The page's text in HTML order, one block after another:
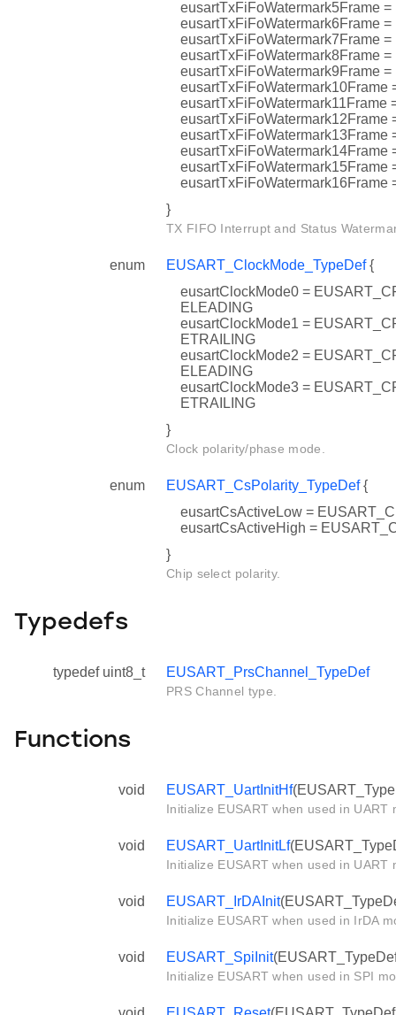
eusartTxFiFoWatermark5Frame
eusartTxFiFoWatermark6Frame
eusartTxFiFoWatermark7Frame
eusartTxFiFoWatermark8Frame
eusartTxFiFoWatermark9Frame
}
TX FIFO Interrupt and Status
enum EUSART_ClockMode_TypeDef{
eusartClockMode0 =
ELEADING
eusartClockMode1 =
ETRAILING
eusartClockMode2 =
ELEADING
eusartClockMode3 =
ETRAILING
}
Clock polarity/phase mode.
enum EUSART_CsPolarity_TypeDef{
eusartCsActiveLow =
eusartCsActiveHigh =
}
Chip select polarity.
Typedefs
typedef uint8_t EUSART_PrsChannel_TypeDef
PRS Channel type.
Functions
void EUSART_UartInitHf
Initialize EUSART when used in
void EUSART_UartInitLf
Initialize EUSART when used in
void EUSART_IrDAInit
Initialize EUSART when used in IrDA
void EUSART_SpiInit
Initialize EUSART when used in SPI